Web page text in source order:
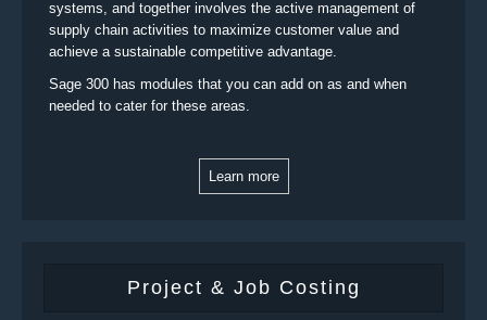
systems, and together involves the active management of
supply chain activities to maximize customer value and
achieve a sustainable competitive advantage.
Sage 300 has modules that you can add on as and when
needed to cater for these areas.
Learn more
Project & Job Costing